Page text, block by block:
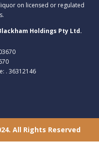
on licensed or regulated
Holdings Pty Ltd.
. 36312146
All Rights Reserved